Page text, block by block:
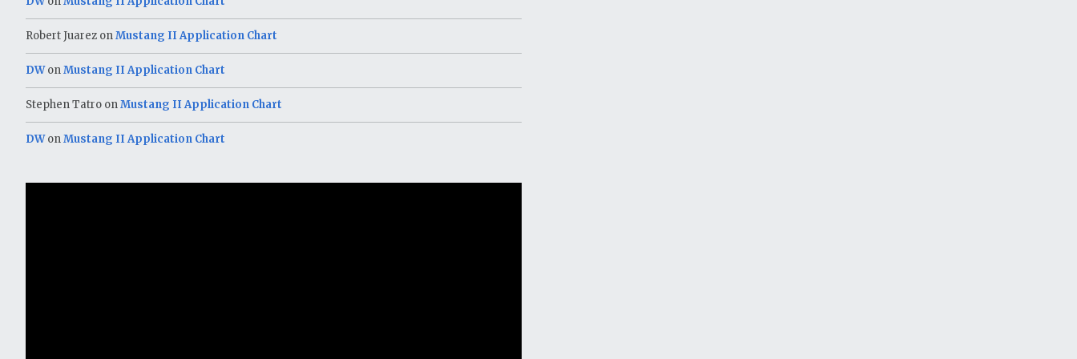
Robert Juarez onMustang II Application Chart
DWonMustang II Application Chart
Stephen Tatro onMustang II Application Chart
DWonMustang II Application Chart